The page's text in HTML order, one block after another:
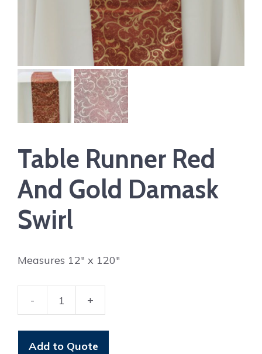
Table Runner Red
And Gold Damask
Swirl
Measures 12″ x 120″
-
Runner
+
Add to Quote